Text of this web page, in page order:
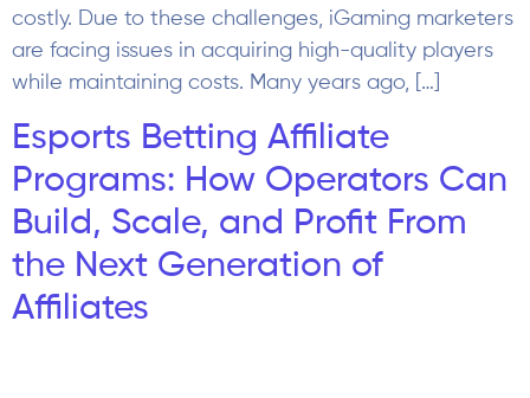
costly. Due to these challenges, iGaming marketers
are facing issues in acquiring high-quality players
while maintaining costs. Many years ago, […]
Esports Betting Affiliate
Programs: How Operators Can
Build, Scale, and Profit From
the Next Generation of
Affiliates